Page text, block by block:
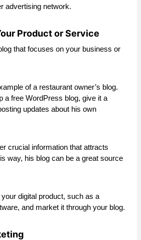
advertising network.
Product or Service
that focuses on your business or
of a restaurant owner’s blog.
a free WordPress blog, give it a
updates about his own
crucial information that attracts
way, his blog can be a great source
digital product, such as a
and market it through your blog.